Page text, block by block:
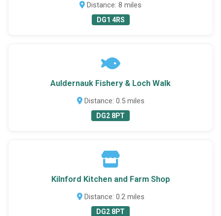
Distance: 8 miles
DG1 4RS
Auldernauk Fishery & Loch Walk
Distance: 0.5 miles
DG2 8PT
Kilnford Kitchen and Farm Shop
Distance: 0.2 miles
DG2 8PT